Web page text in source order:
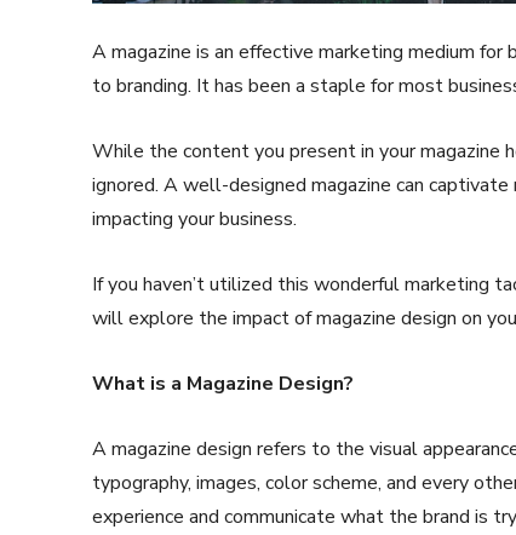
A magazine is an effective marketing medium
to branding. It has been a staple for most
While the content you present in your magazine
ignored. A well-designed magazine can
impacting your business.
If you haven’t utilized this wonderful marketing
will explore the impact of magazine design on
What is a Magazine Design?
A magazine design refers to the visual
typography, images, color scheme, and every
experience and communicate what the brand is